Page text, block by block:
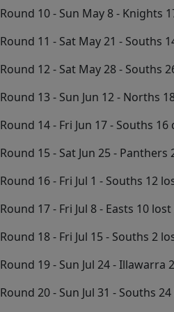
Round 10 - Sun May 8 - Knights
Round 11 - Sat May 21 - Souths
Round 12 - Sat May 28 - Souths
Round 13 - Sun Jun 12 - Norths
Round 14 - Fri Jun 17 - Souths
Round 15 - Sat Jun 25 -
Round 16 - Fri Jul 1 - Souths 12
Round 17 - Fri Jul 8 - Easts 10
Round 18 - Fri Jul 15 - Souths 2
Round 19 - Sun Jul 24 - Illawarra
Round 20 - Sun Jul 31 - Souths